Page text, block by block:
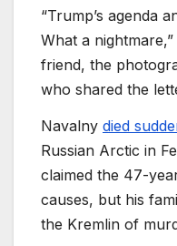
“Trump’s agenda
What a
friend, the
who shared the
Navalny died
Russian Arctic in
claimed the 47-
causes, but his
the Kremlin of